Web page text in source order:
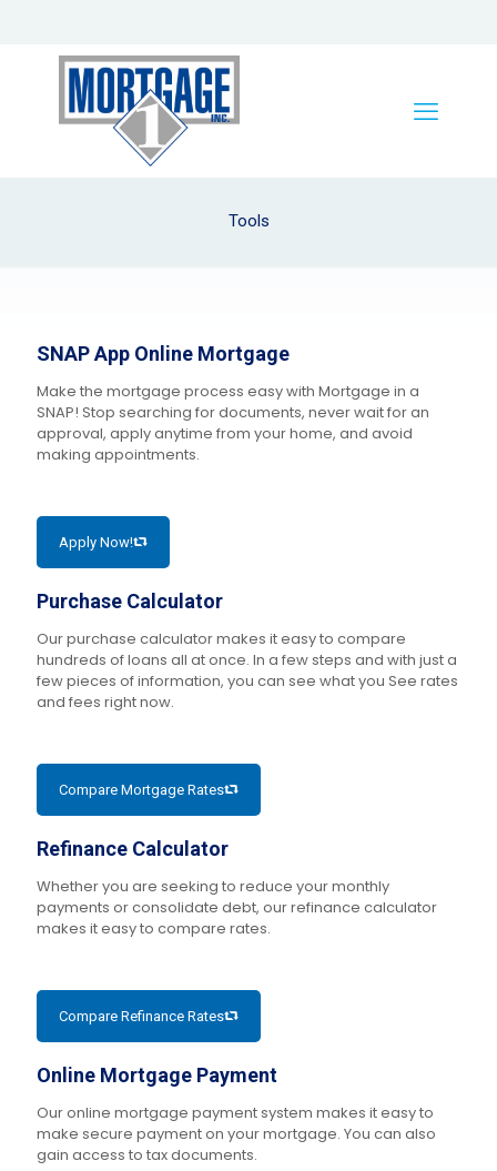
Tools
SNAP App Online Mortgage
Make the mortgage process easy with Mortgage in a
SNAP! Stop searching for documents, never wait for an
approval, apply anytime from your home, and avoid
making appointments.
Apply Now!
Purchase Calculator
Our purchase calculator makes it easy to compare
hundreds of loans all at once. In a few steps and with just a
few pieces of information, you can see what you See rates
and fees right now.
Compare Mortgage Rates
Refinance Calculator
Whether you are seeking to reduce your monthly
payments or consolidate debt, our refinance calculator
makes it easy to compare rates.
Compare Refinance Rates
Online Mortgage Payment
Our online mortgage payment system makes it easy to
make secure payment on your mortgage. You can also
gain access to tax documents.